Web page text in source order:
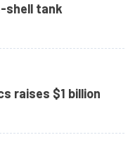
shell tank
raises $1 billion